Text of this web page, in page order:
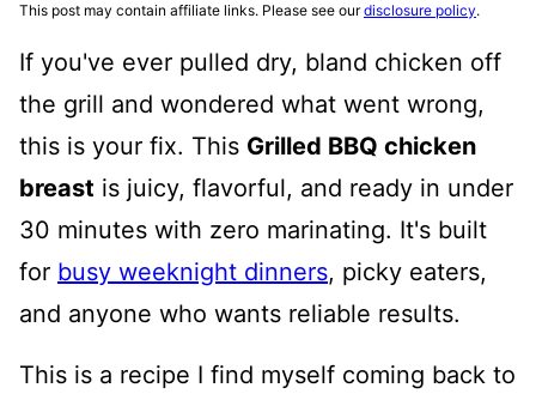
This post may contain affiliate links. Please see ourdisclosure policy.
If you've ever pulled dry, bland chicken off
the grill and wondered what went wrong,
this is your fix. This Grilled BBQ chicken
breast is juicy, flavorful, and ready in under
30 minutes with zero marinating. It's built
for busy weeknight dinners, picky eaters,
and anyone who wants reliable results.
This is a recipe I find myself coming back to